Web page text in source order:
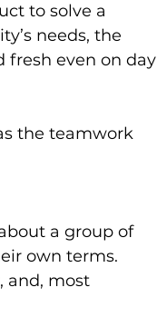
to solve a
needs, the
fresh even on day
the teamwork
a group of
own terms.
and, most